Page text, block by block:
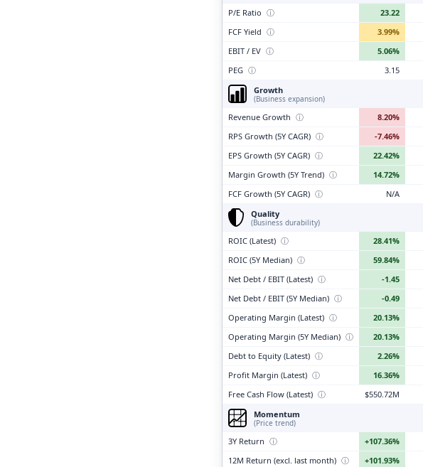
P/E Ratio ⓘ 23.22
FCF Yield ⓘ 3.99%
EBIT / EV ⓘ 5.06%
PEG ⓘ
3.15
Growth
(Business expansion)
Revenue Growth ⓘ 8.20%
RPS Growth (5Y CAGR) ⓘ -7.46%
EPS Growth (5Y CAGR) ⓘ 22.42%
Margin Growth (5Y Trend) ⓘ 14.72%
FCF Growth (5Y CAGR) ⓘ N/A
Quality
(Business durability)
ROIC (Latest) ⓘ 28.41%
ROIC (5Y Median) ⓘ 59.84%
Net Debt / EBIT (Latest) ⓘ -1.45
Net Debt / EBIT (5Y Median) ⓘ -0.49
Operating Margin (Latest) ⓘ 20.13%
Operating Margin (5Y Median) ⓘ 20.13%
Debt to Equity (Latest) ⓘ 2.26%
Profit Margin (Latest) ⓘ 16.36%
Free Cash Flow (Latest) ⓘ
$550.72M
Momentum
(Price trend)
3Y Return ⓘ +107.36%
12M Return (excl. last month) ⓘ +101.93%